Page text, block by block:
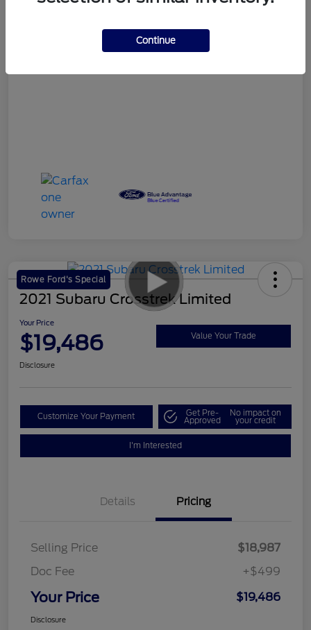
Rowe Ford's Special
2021 Subaru Crosstrek Limited
Your Price
$19,486 Value Your Trade
Disclosure
Customize Your Payment Get Pre-
Approved
No impact on
your credit
I'm Interested
Details Pricing
Selling Price
$18,987
Doc Fee
+$499
Your Price $19,486
Disclosure
Continue